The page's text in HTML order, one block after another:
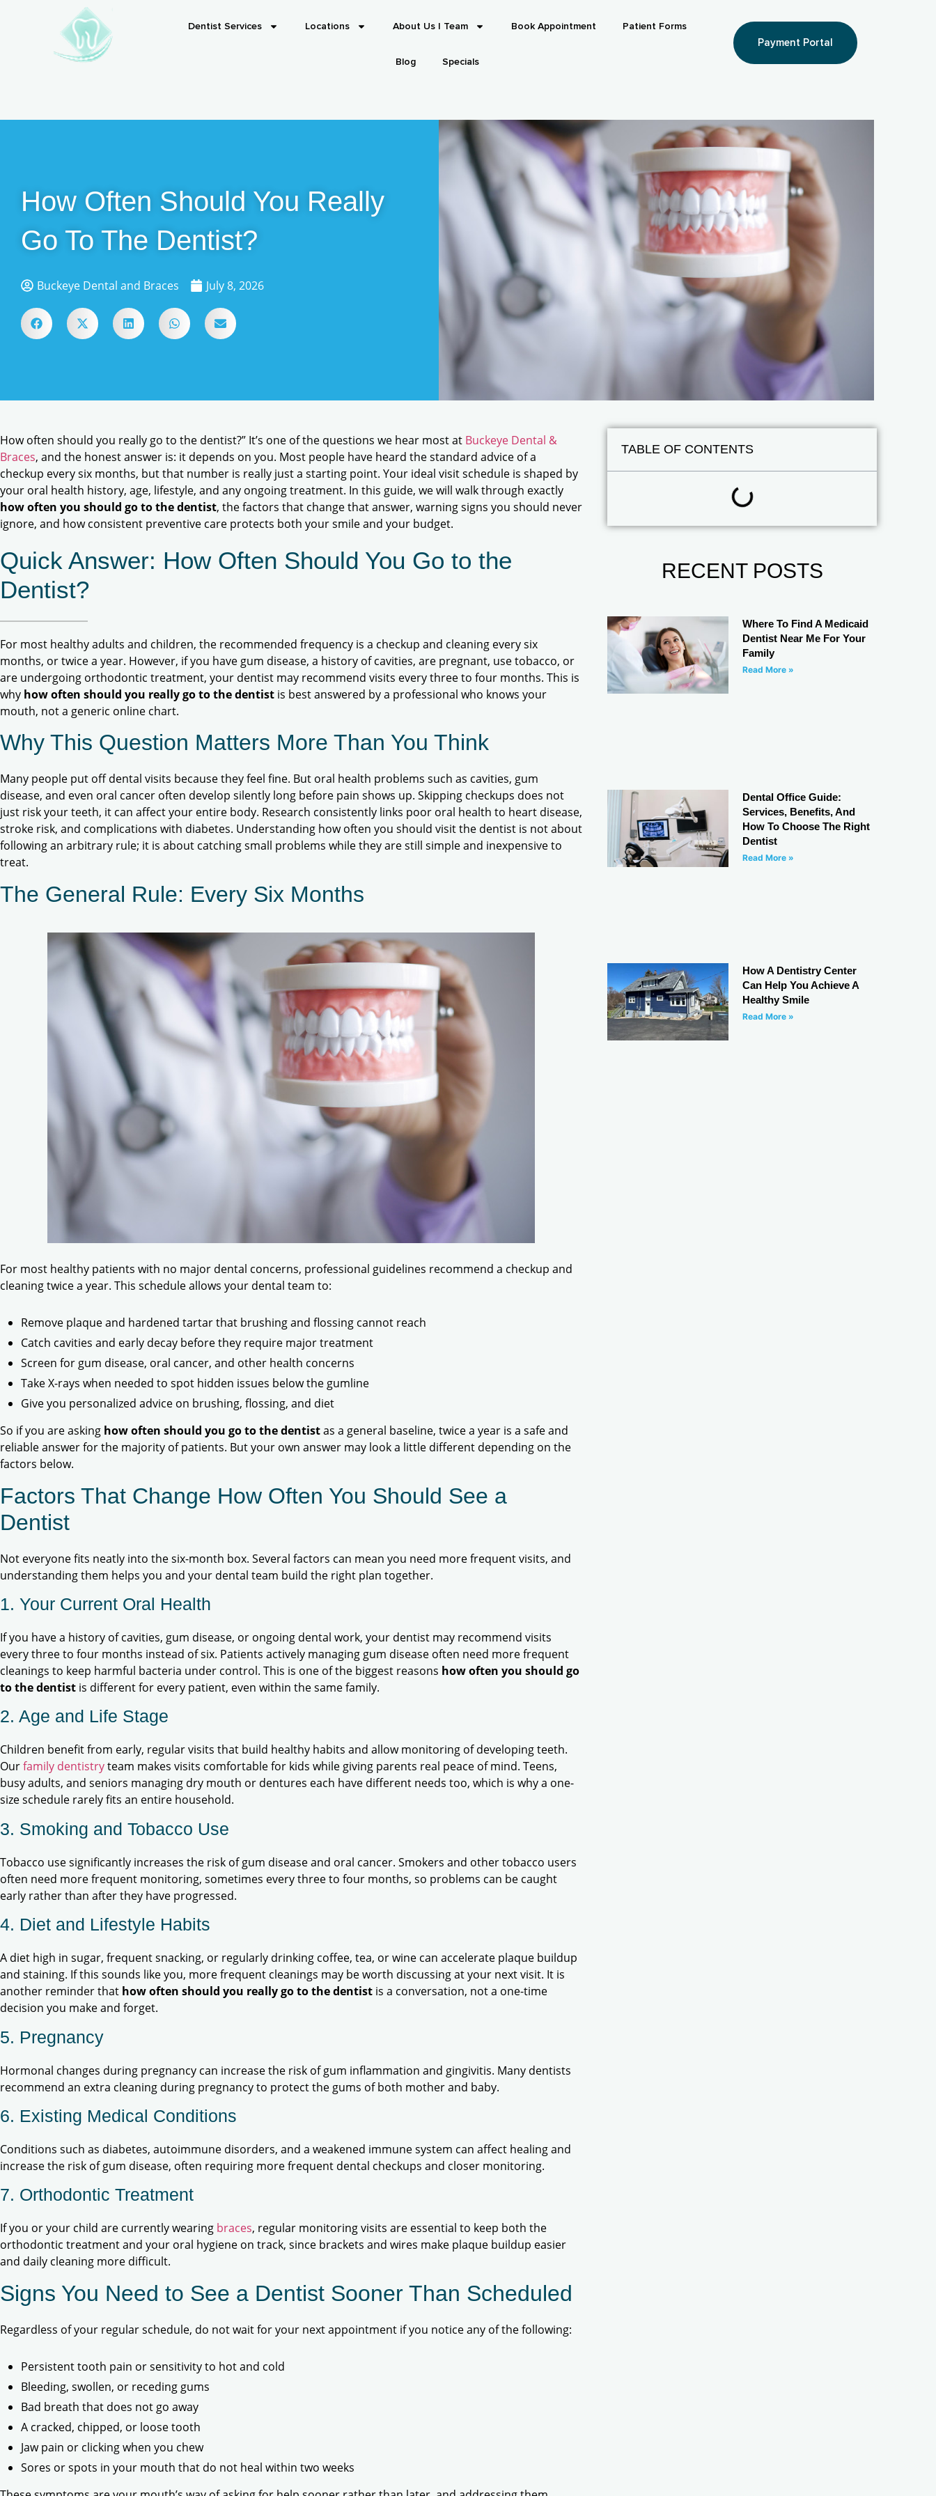
Dentist Services Locations About Us | Team Book Appointment Patient Forms
Blog Specials
Payment Portal
How Often Should You Really
Go To The Dentist?
Buckeye Dental and Braces July 8, 2026
How often should you really go to the dentist?” It’s one of the questions we hear most at Buckeye Dental &
Braces, and the honest answer is: it depends on you. Most people have heard the standard advice of a
checkup every six months, but that number is really just a starting point. Your ideal visit schedule is shaped by
your oral health history, age, lifestyle, and any ongoing treatment. In this guide, we will walk through exactly
how often you should go to the dentist, the factors that change that answer, warning signs you should never
ignore, and how consistent preventive care protects both your smile and your budget.
Quick Answer: How Often Should You Go to the
Dentist?
For most healthy adults and children, the recommended frequency is a checkup and cleaning every six
months, or twice a year. However, if you have gum disease, a history of cavities, are pregnant, use tobacco, or
are undergoing orthodontic treatment, your dentist may recommend visits every three to four months. This is
why how often should you really go to the dentist is best answered by a professional who knows your
mouth, not a generic online chart.
Why This Question Matters More Than You Think
Many people put off dental visits because they feel fine. But oral health problems such as cavities, gum
disease, and even oral cancer often develop silently long before pain shows up. Skipping checkups does not
just risk your teeth, it can affect your entire body. Research consistently links poor oral health to heart disease,
stroke risk, and complications with diabetes. Understanding how often you should visit the dentist is not about
following an arbitrary rule; it is about catching small problems while they are still simple and inexpensive to
treat.
The General Rule: Every Six Months
For most healthy patients with no major dental concerns, professional guidelines recommend a checkup and
cleaning twice a year. This schedule allows your dental team to:
Remove plaque and hardened tartar that brushing and flossing cannot reach
Catch cavities and early decay before they require major treatment
Screen for gum disease, oral cancer, and other health concerns
Take X-rays when needed to spot hidden issues below the gumline
Give you personalized advice on brushing, flossing, and diet
So if you are asking how often should you go to the dentistas a general baseline, twice a year is a safe and
reliable answer for the majority of patients. But your own answer may look a little different depending on the
factors below.
Factors That Change How Often You Should See a
Dentist
Not everyone fits neatly into the six-month box. Several factors can mean you need more frequent visits, and
understanding them helps you and your dental team build the right plan together.
1. Your Current Oral Health
If you have a history of cavities, gum disease, or ongoing dental work, your dentist may recommend visits
every three to four months instead of six. Patients actively managing gum disease often need more frequent
cleanings to keep harmful bacteria under control. This is one of the biggest reasons how often you should go
to the dentist is different for every patient, even within the same family.
2. Age and Life Stage
Children benefit from early, regular visits that build healthy habits and allow monitoring of developing teeth.
Ourfamily dentistryteam makes visits comfortable for kids while giving parents real peace of mind. Teens,
busy adults, and seniors managing dry mouth or dentures each have different needs too, which is why a one-
size schedule rarely fits an entire household.
3. Smoking and Tobacco Use
Tobacco use significantly increases the risk of gum disease and oral cancer. Smokers and other tobacco users
often need more frequent monitoring, sometimes every three to four months, so problems can be caught
early rather than after they have progressed.
4. Diet and Lifestyle Habits
A diet high in sugar, frequent snacking, or regularly drinking coffee, tea, or wine can accelerate plaque buildup
and staining. If this sounds like you, more frequent cleanings may be worth discussing at your next visit. It is
another reminder that how often should you really go to the dentist is a conversation, not a one-time
decision you make and forget.
5. Pregnancy
Hormonal changes during pregnancy can increase the risk of gum inflammation and gingivitis. Many dentists
recommend an extra cleaning during pregnancy to protect the gums of both mother and baby.
6. Existing Medical Conditions
Conditions such as diabetes, autoimmune disorders, and a weakened immune system can affect healing and
increase the risk of gum disease, often requiring more frequent dental checkups and closer monitoring.
7. Orthodontic Treatment
If you or your child are currently wearing braces, regular monitoring visits are essential to keep both the
orthodontic treatment and your oral hygiene on track, since brackets and wires make plaque buildup easier
and daily cleaning more difficult.
Signs You Need to See a Dentist Sooner Than Scheduled
Regardless of your regular schedule, do not wait for your next appointment if you notice any of the following:
Persistent tooth pain or sensitivity to hot and cold
Bleeding, swollen, or receding gums
Bad breath that does not go away
A cracked, chipped, or loose tooth
Jaw pain or clicking when you chew
Sores or spots in your mouth that do not heal within two weeks
TABLE OF CONTENTS
RECENT POSTS
Where To Find A Medicaid
Dentist Near Me For Your
Family
Read More »
Dental Office Guide:
Services, Benefits, And
How To Choose The Right
Dentist
Read More »
How A Dentistry Center
Can Help You Achieve A
Healthy Smile
Read More »